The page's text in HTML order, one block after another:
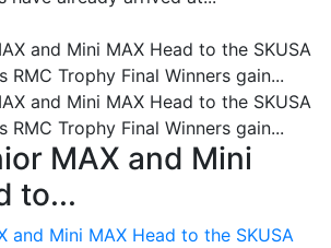
MAX and Mini
to...
and Mini MAX Head to the SKUSA